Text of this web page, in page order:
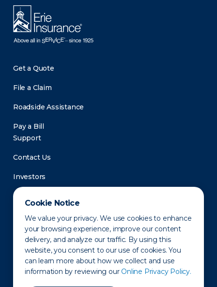
Cookie Notice
We value your privacy. We use cookies to enhance
your browsing experience, improve our content
delivery, and analyze our traffic. By using this
website, you consent to our use of cookies. You
can learn more about how we collect and use
information by reviewing our Online Privacy Policy.
Get a Quote
File a Claim
Roadside Assistance
Pay a Bill
Support
Contact Us
Investors
Newsroom
Privacy Policy Disclaimer States of Operation